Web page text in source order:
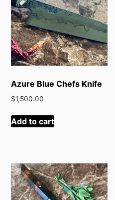
Azure Blue Chefs Knife
$1,500.00
Add to cart